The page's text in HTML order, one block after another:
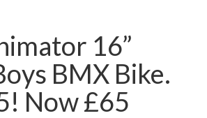
16”
BMX Bike.
Now £65